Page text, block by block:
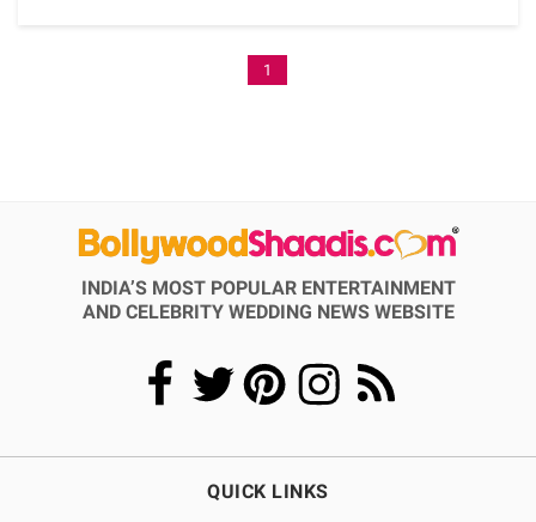
1
INDIA’S MOST POPULAR ENTERTAINMENT
AND CELEBRITY WEDDING NEWS WEBSITE
QUICK LINKS